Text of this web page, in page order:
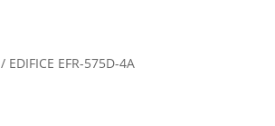
/ EDIFICE EFR-575D-4A